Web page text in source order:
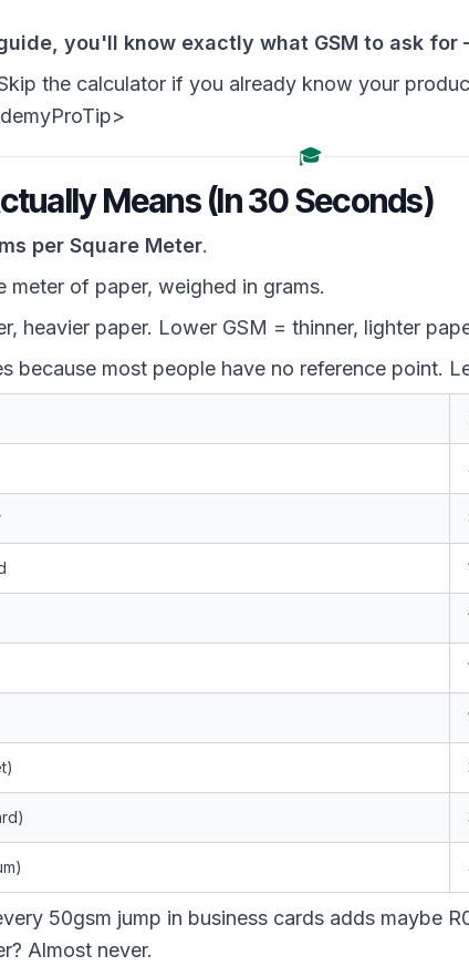
you'll know exactly what GSM to ask for
the calculator if you already know your
🎓
Means (In 30 Seconds)
per Square Meter.
meter of paper, weighed in grams.
heavier paper. Lower GSM = thinner, lighter
because most people have no reference point.
50gsm jump in business cards adds maybe
Almost never.